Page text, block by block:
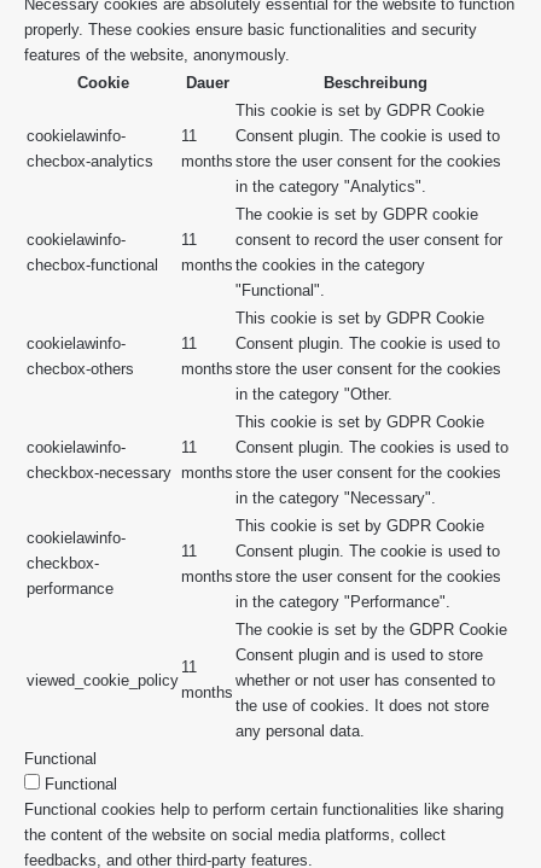
Necessary cookies are absolutely essential for the website to function
properly. These cookies ensure basic functionalities and security
features of the website, anonymously.
Cookie
Dauer Beschreibung
cookielawinfo-
checbox-analytics
11
months
This cookie is set by GDPR Cookie
Consent plugin. The cookie is used to
store the user consent for the cookies
in the category "Analytics".
cookielawinfo-
checbox-functional
11
months
The cookie is set by GDPR cookie
consent to record the user consent for
the cookies in the category
"Functional".
cookielawinfo-
checbox-others
11
months
This cookie is set by GDPR Cookie
Consent plugin. The cookie is used to
store the user consent for the cookies
in the category "Other.
cookielawinfo-
checkbox-necessary
11
months
This cookie is set by GDPR Cookie
Consent plugin. The cookies is used to
store the user consent for the cookies
in the category "Necessary".
cookielawinfo-
checkbox-
performance
11
months
This cookie is set by GDPR Cookie
Consent plugin. The cookie is used to
store the user consent for the cookies
in the category "Performance".
viewed_cookie_policy
11
months
The cookie is set by the GDPR Cookie
Consent plugin and is used to store
whether or not user has consented to
the use of cookies. It does not store
any personal data.
Functional
Functional
Functional cookies help to perform certain functionalities like sharing
the content of the website on social media platforms, collect
feedbacks, and other third-party features.